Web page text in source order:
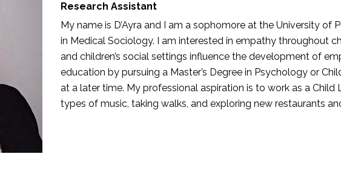
Research Assistant
My name is D’Ayra and I am a sophomore at the University
in Medical Sociology. I am interested in empathy throughout
and children’s social settings influence the development of
education by pursuing a Master’s Degree in Psychology or
at a later time. My professional aspiration is to work as a
types of music, taking walks, and exploring new restaurants